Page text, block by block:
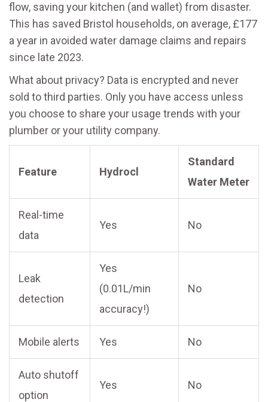
flow, saving your kitchen (and wallet) from disaster.
This has saved Bristol households, on average, £177
a year in avoided water damage claims and repairs
since late 2023.
What about privacy? Data is encrypted and never
sold to third parties. Only you have access unless
you choose to share your usage trends with your
plumber or your utility company.
Feature Hydrocl
Standard
Water Meter
Real-time
data
Yes No
Leak
detection
Yes
(0.01L/min
accuracy!)
No
Mobile alerts Yes No
Auto shutoff
option
Yes No